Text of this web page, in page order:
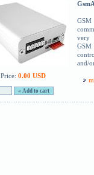
Price: 0.00 USD
very
GSM
and/